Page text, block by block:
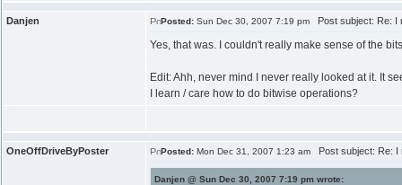
Danjen Posted:Sun Dec 30, 2007 7:19 pmPost subject: Re: I
Yes, that was. I couldn't really make sense of the
Edit: Ahh, never mind I never really looked at it. It
I learn / care how to do bitwise operations?
OneOffDriveByPoster Posted:Mon Dec 31, 2007 1:23 amPost subject: Re: I
Danjen @ Sun Dec 30, 2007 7:19 pm wrote: